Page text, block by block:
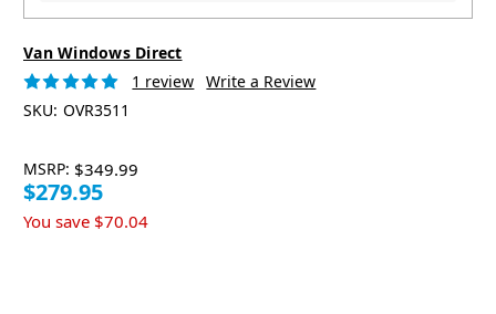
Van Windows Direct
1 review Write a Review
SKU: OVR3511
MSRP: $349.99
$279.95
You save $70.04